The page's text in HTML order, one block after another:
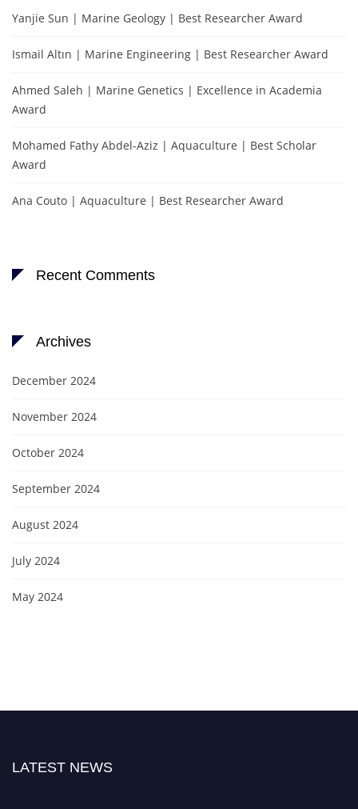
Yanjie Sun | Marine Geology | Best Researcher Award
Ismail Altın | Marine Engineering | Best Researcher Award
Ahmed Saleh | Marine Genetics | Excellence in Academia
Award
Mohamed Fathy Abdel-Aziz | Aquaculture | Best Scholar
Award
Ana Couto | Aquaculture | Best Researcher Award
Recent Comments
Archives
December 2024
November 2024
October 2024
September 2024
August 2024
July 2024
May 2024
LATEST NEWS